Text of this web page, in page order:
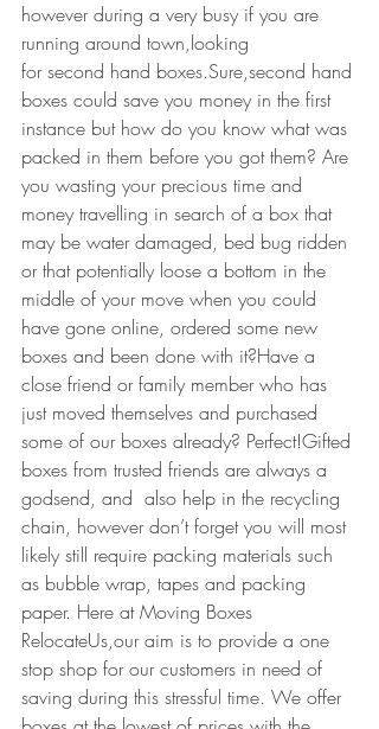
however during a very busy if you are
running around town,looking
for second hand boxes.Sure,second hand
boxes could save you money in the first
instance but how do you know what was
packed in them before you got them? Are
you wasting your precious time and
money travelling in search of a box that
may be water damaged, bed bug ridden
or that potentially loose a bottom in the
middle of your move when you could
have gone online, ordered some new
boxes and been done with it?Have a
close friend or family member who has
just moved themselves and purchased
some of our boxes already? Perfect!Gifted
boxes from trusted friends are always a
godsend, and  also help in the recycling
chain, however don’t forget you will most
likely still require packing materials such
as bubble wrap, tapes and packing
paper. Here at Moving Boxes
RelocateUs,our aim is to provide a one
stop shop for our customers in need of
saving during this stressful time. We offer